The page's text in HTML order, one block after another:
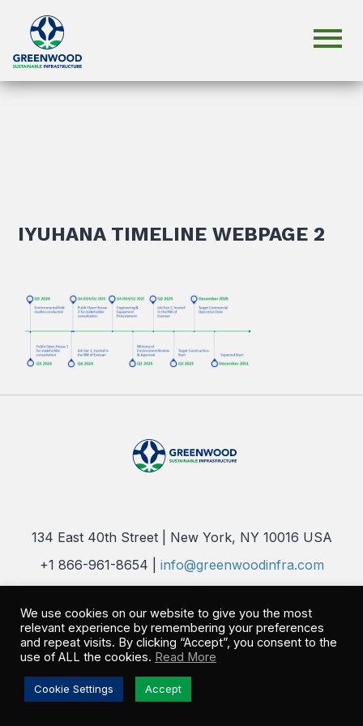
IYUHANA TIMELINE WEBPAGE 2
134 East 40th Street | New York, NY 10016 USA
+1 866-961-8654 | info@greenwoodinfra.com
Rights Reserved |
Privacy Policy
We use cookies on our website to give you the most
relevant experience by remembering your preferences
and repeat visits. By clicking “Accept”, you consent to the
use of ALL the cookies. Read More
Cookie Settings Accept